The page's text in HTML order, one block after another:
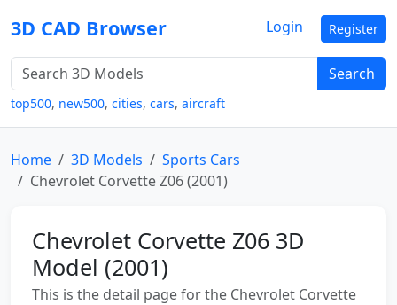
3D CAD Browser
Search
top500, new500, cities, cars, aircraft
Login Register
Home 3D Models
Sports Cars
Chevrolet Corvette Z06 (2001)
Chevrolet Corvette Z06 3D
Model (2001)
This is the detail page for the Chevrolet Corvette